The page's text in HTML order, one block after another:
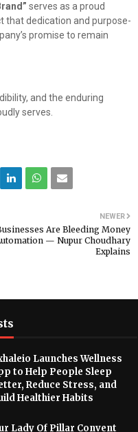
serves as a proud
that dedication and purpose-
promise to remain
and the enduring
serves.
NEWER
Are Bleeding Money
— Nupur Choudhary
Explains
Launches Wellness
to Help People Sleep
Reduce Stress, and
Healthier Habits
Lady Of Pillar Convent